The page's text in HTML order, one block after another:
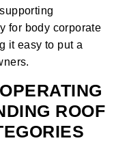
for body corporate
it easy to put a
ROOF